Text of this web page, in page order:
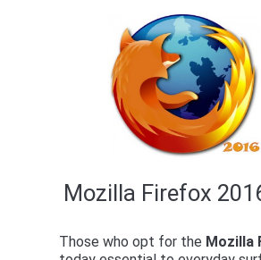
Mozilla Firefox
Those who opt for the Mozilla